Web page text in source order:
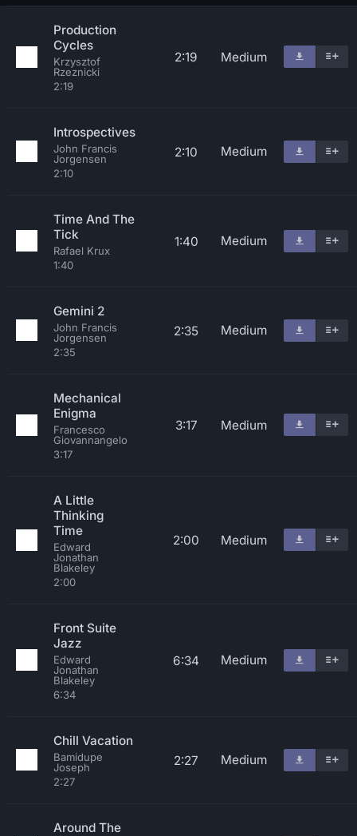
Production
Cycles
Krzysztof
Rzeznicki
2:19
2:19 Medium
Introspectives
John Francis
Jorgensen
2:10
2:10 Medium
Time And The
Tick
Rafael Krux
1:40
1:40 Medium
Gemini 2
John Francis
Jorgensen
2:35
2:35 Medium
Mechanical
Enigma
Francesco
Giovannangelo
3:17
3:17 Medium
A Little
Thinking
Time
Edward
Jonathan
Blakeley
2:00
2:00 Medium
Front Suite
Jazz
Edward
Jonathan
Blakeley
6:34
6:34 Medium
Chill Vacation
Bamidupe
Joseph
2:27
2:27 Medium
Around The